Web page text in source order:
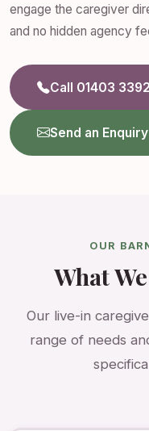
engage the caregiver
and no hidden agency
Call 01403
Send an Enquiry
OUR
What
Our live-in
range of needs